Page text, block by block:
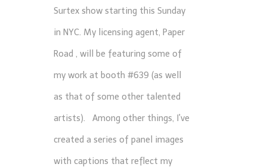
Surtex show starting this Sunday
in NYC. My licensing agent, Paper
Road , will be featuring some of
my work at booth #639 (as well
as that of some other talented
artists). Among other things, I've
created a series of panel images
with captions that reflect my